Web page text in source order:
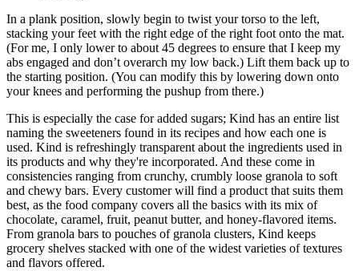
In a plank position, slowly begin to twist your torso to the left,
stacking your feet with the right edge of the right foot onto the mat.
(For me, I only lower to about 45 degrees to ensure that I keep my
abs engaged and don’t overarch my low back.) Lift them back up to
the starting position. (You can modify this by lowering down onto
your knees and performing the pushup from there.)
This is especially the case for added sugars; Kind has an entire list
naming the sweeteners found in its recipes and how each one is
used. Kind is refreshingly transparent about the ingredients used in
its products and why they're incorporated. And these come in
consistencies ranging from crunchy, crumbly loose granola to soft
and chewy bars. Every customer will find a product that suits them
best, as the food company covers all the basics with its mix of
chocolate, caramel, fruit, peanut butter, and honey-flavored items.
From granola bars to pouches of granola clusters, Kind keeps
grocery shelves stacked with one of the widest varieties of textures
and flavors offered.